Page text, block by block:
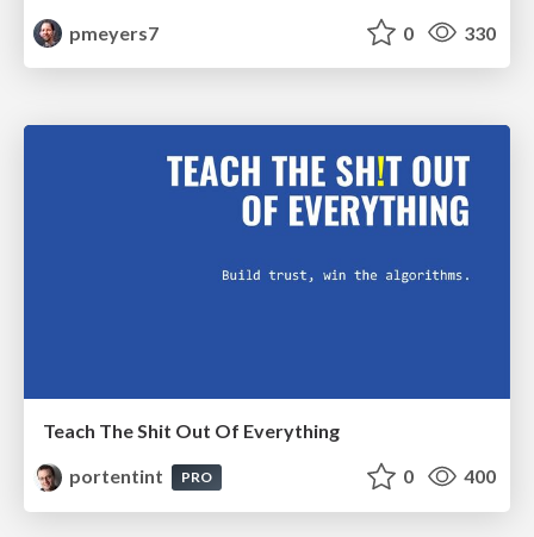
pmeyers7
0 330
Teach The Shit Out Of Everything
portentint
PRO 0 400